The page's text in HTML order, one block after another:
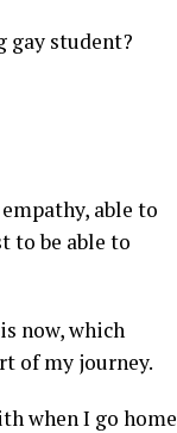
gay student?
able to
to be able to
now, which
of my journey.
when I go home